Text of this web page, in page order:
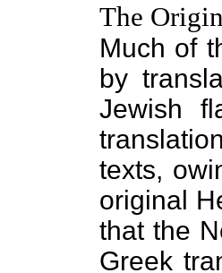
The
Much of
by
Jewish
texts,
original
that the
Greek